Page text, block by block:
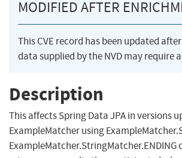
MODIFIED AFTER
This CVE record has been updated
data supplied by the NVD may require
Description
This affects Spring Data JPA in versions
ExampleMatcher using